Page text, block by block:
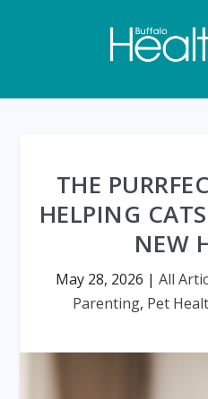
THE
HELPING
NEW
May 28, 2026 | All
Parenting, Pet